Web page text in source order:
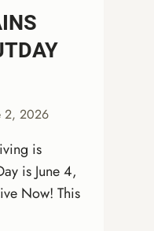
2, 2026
is
is June 4,
Now! This